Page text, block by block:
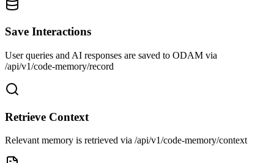
Save Interactions
User queries and AI responses are saved to ODAM via
/api/v1/code-memory/record
Retrieve Context
Relevant memory is retrieved via /api/v1/code-memory/context